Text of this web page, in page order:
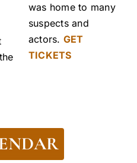
was home to many
suspects and
actors. GET
TICKETS